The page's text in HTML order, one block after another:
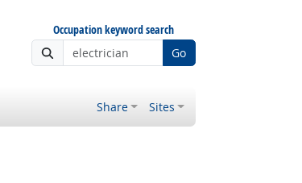
Occupation keyword search
Go
Share Sites